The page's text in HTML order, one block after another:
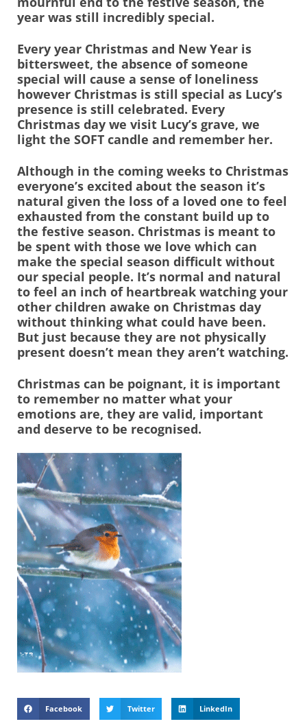
year was still incredibly special.
Every year Christmas and New Year is
bittersweet, the absence of someone
special will cause a sense of loneliness
however Christmas is still special as Lucy’s
presence is still celebrated. Every
Christmas day we visit Lucy’s grave, we
light the SOFT candle and remember her.
Although in the coming weeks to Christmas
everyone’s excited about the season it’s
natural given the loss of a loved one to feel
exhausted from the constant build up to
the festive season. Christmas is meant to
be spent with those we love which can
make the special season difficult without
our special people. It’s normal and natural
to feel an inch of heartbreak watching your
other children awake on Christmas day
without thinking what could have been.
But just because they are not physically
present doesn’t mean they aren’t watching.
Christmas can be poignant, it is important
to remember no matter what your
emotions are, they are valid, important
and deserve to be recognised.
Facebook Twitter LinkedIn